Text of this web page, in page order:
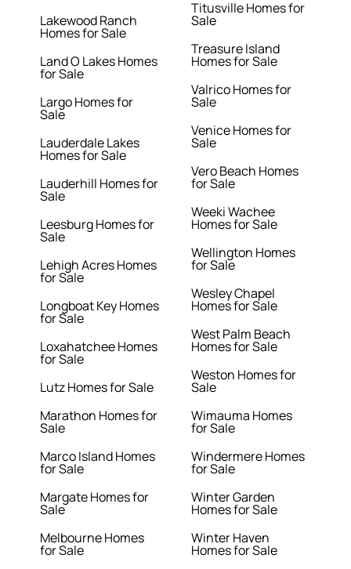
Lakewood Ranch
Homes for Sale
Land O Lakes Homes
for Sale
Largo Homes for
Sale
Lauderdale Lakes
Homes for Sale
Lauderhill Homes for
Sale
Leesburg Homes for
Sale
Lehigh Acres Homes
for Sale
Longboat Key Homes
for Sale
Loxahatchee Homes
for Sale
Lutz Homes for Sale
Marathon Homes for
Sale
Marco Island Homes
for Sale
Margate Homes for
Sale
Melbourne Homes
for Sale
Titusville Homes for
Sale
Treasure Island
Homes for Sale
Valrico Homes for
Sale
Venice Homes for
Sale
Vero Beach Homes
for Sale
Weeki Wachee
Homes for Sale
Wellington Homes
for Sale
Wesley Chapel
Homes for Sale
West Palm Beach
Homes for Sale
Weston Homes for
Sale
Wimauma Homes
for Sale
Windermere Homes
for Sale
Winter Garden
Homes for Sale
Winter Haven
Homes for Sale